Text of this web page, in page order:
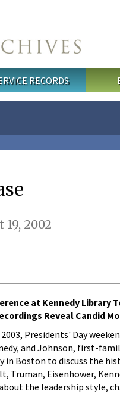
RECORDS
2002
at Kennedy Library
Reveal Candid
2003, Presidents' Day
and Johnson, first-
in Boston to discuss the
Truman, Eisenhower,
the leadership style,